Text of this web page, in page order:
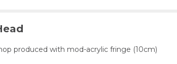
produced with mod-acrylic fringe (10cm)